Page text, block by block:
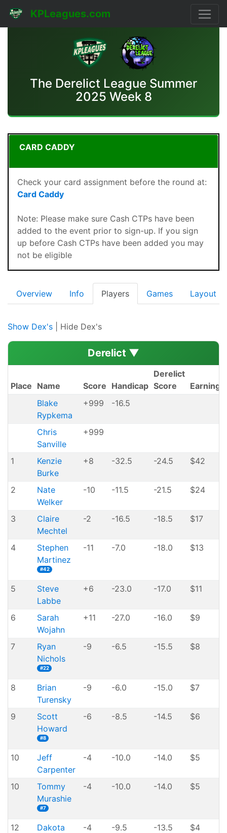
KPLeagues.com
The Derelict League Summer
2025 Week 8
CARD CADDY
Check your card assignment before the round at:
Card Caddy
Note: Please make sure Cash CTPs have been
added to the event prior to sign-up. If you sign
up before Cash CTPs have been added you may
not be eligible
Overview Info Players Games Layout
Show Dex's | Hide Dex's
Derelict ▼
Place Name Score Handicap
Derelict
Score
Earnings
Blake
Rypkema
+999 -16.5
Chris
Sanville
+999
1
Kenzie
Burke
+8 -32.5 -24.5 $42
2
Nate
Welker
-10 -11.5 -21.5 $24
3
Claire
Mechtel
-2 -16.5 -18.5 $17
4
Stephen
Martinez
#42
-11 -7.0 -18.0 $13
5
Steve
Labbe
+6 -23.0 -17.0 $11
6
Sarah
Wojahn
+11 -27.0 -16.0 $9
7
Ryan
Nichols
#22
-9 -6.5 -15.5 $8
8
Brian
Turensky
-9 -6.0 -15.0 $7
9
Scott
Howard
#8
-6 -8.5 -14.5 $6
10
Jeff
Carpenter
-4 -10.0 -14.0 $5
10
Tommy
Murashie
#7
-4 -10.0 -14.0 $5
12
Dakota
-4 -9.5 -13.5 $4